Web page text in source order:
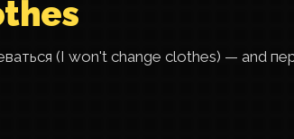
(I won't change clothes) — and